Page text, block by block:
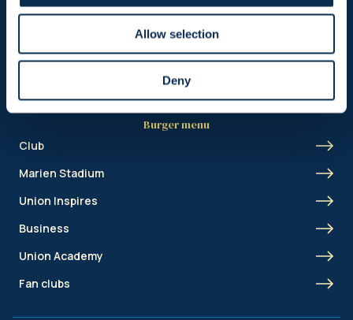
Allow selection
Deny
Shop
Burger menu
Club
Marien Stadium
Union Inspires
Business
Union Academy
Fan clubs